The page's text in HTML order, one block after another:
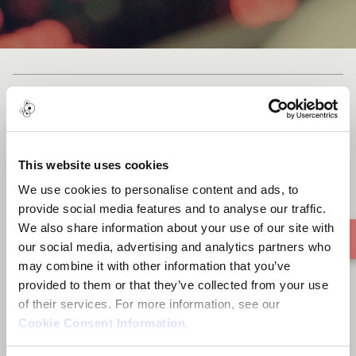
This website uses cookies
We use cookies to personalise content and ads, to
provide social media features and to analyse our traffic.
We also share information about your use of our site with
our social media, advertising and analytics partners who
may combine it with other information that you’ve
provided to them or that they’ve collected from your use
of their services. For more information, see our
Cookie Consent Information.
Cast list
Mother nature